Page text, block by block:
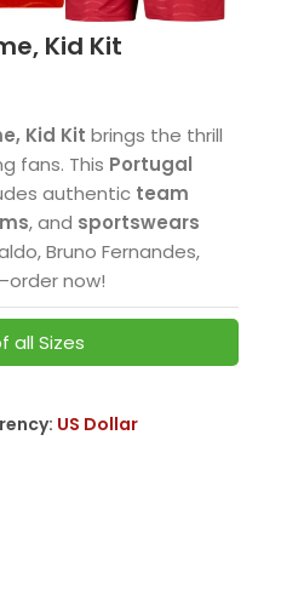
Kid Kit
Kid Kit brings the thrill
fans. This Portugal
authentic team
, and sportswears
Bruno Fernandes,
now!
all Sizes
US Dollar